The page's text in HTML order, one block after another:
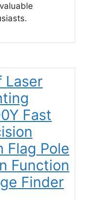
Laser
Fast
Flag Pole
Function
Finder